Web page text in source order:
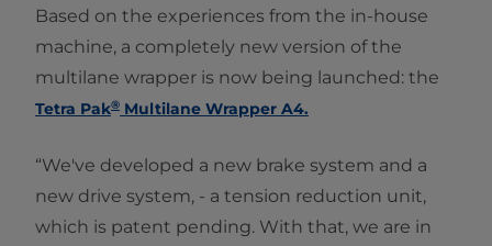
Based on the experiences from the in-house
machine, a completely new version of the
multilane wrapper is now being launched: the
Tetra Pak® Multilane Wrapper A4.
“We've developed a new brake system and a
new drive system, - a tension reduction unit,
which is patent pending. With that, we are in